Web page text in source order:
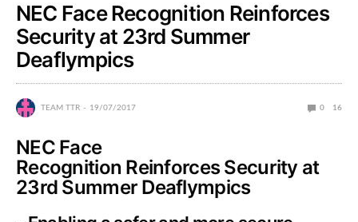
NEC Face Recognition Reinforces
Security at 23rd Summer
Deaflympics
TEAM TTR 19/07/2017 0 16
NEC Face
Recognition Reinforces Security at
23rd Summer Deaflympics